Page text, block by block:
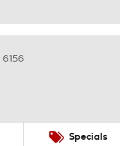
Specials
6156